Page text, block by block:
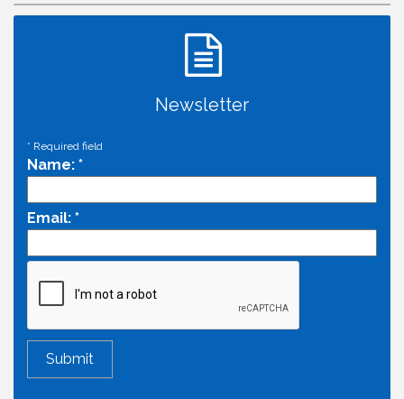
Newsletter
* Required field
Name: *
Email: *
Aug 11 Economic & Government Affairs Forum